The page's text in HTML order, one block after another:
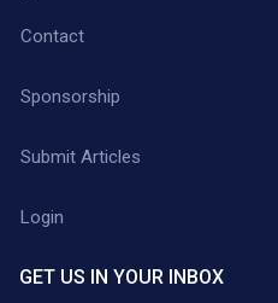
Contact
Sponsorship
Submit Articles
Login
GET US IN YOUR INBOX